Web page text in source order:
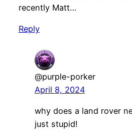
recently Matt…
Reply
@purple-porker
April 8, 2024
why does a land rover
just stupid!